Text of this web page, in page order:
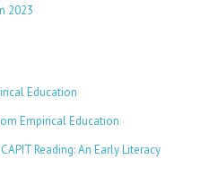
2023
Education
Empirical Education
Reading: An Early Literacy